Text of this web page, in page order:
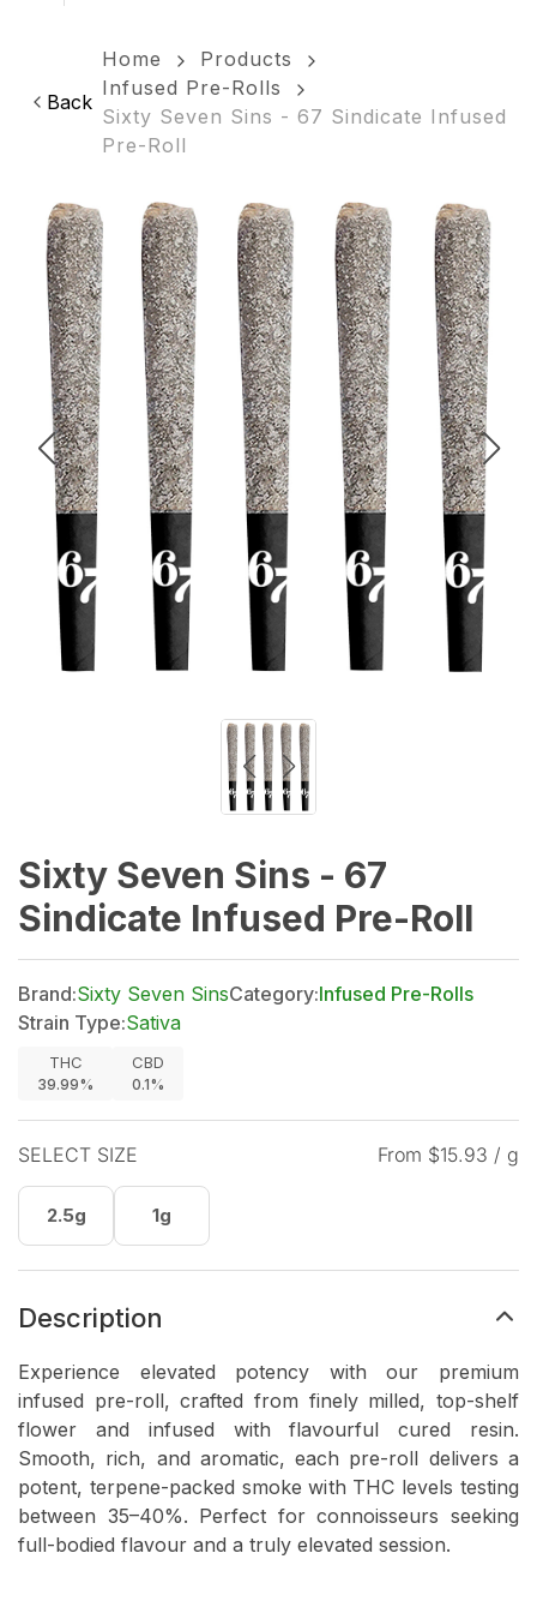
Back
Home
Products
Infused Pre-Rolls
Sixty Seven Sins - 67 Sindicate Infused
Pre-Roll
Sixty Seven Sins - 67
Sindicate Infused Pre-Roll
Brand:Sixty Seven SinsCategory:Infused Pre-Rolls
Strain Type:Sativa
THC
39.99%
CBD
0.1%
SELECT SIZE From $15.93 / g
2.5g 1g
Description
Experience elevated potency with our premium
infused pre-roll, crafted from finely milled, top-shelf
flower and infused with flavourful cured resin.
Smooth, rich, and aromatic, each pre-roll delivers a
potent, terpene-packed smoke with THC levels testing
between 35–40%. Perfect for connoisseurs seeking
full-bodied flavour and a truly elevated session.